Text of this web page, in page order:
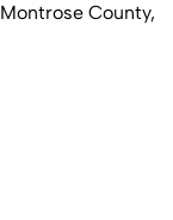
County,